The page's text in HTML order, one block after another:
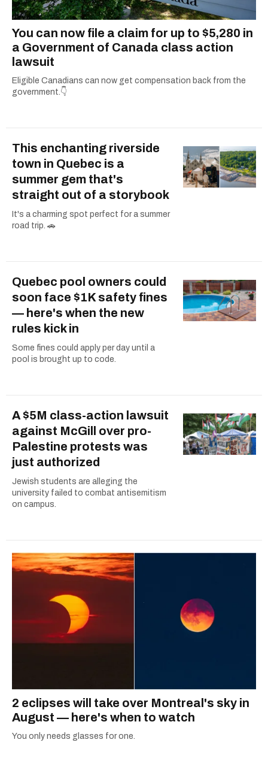
You can now file a claim for up to $5,280 in
a Government of Canada class action
lawsuit
Eligible Canadians can now get compensation back from the
government.👇
This enchanting riverside
town in Quebec is a
summer gem that's
straight out of a storybook
It's a charming spot perfect for a summer
road trip. 🚗
Quebec pool owners could
soon face $1K safety fines
— here's when the new
rules kick in
Some fines could apply per day until a
pool is brought up to code.
A $5M class-action lawsuit
against McGill over pro-
Palestine protests was
just authorized
Jewish students are alleging the
university failed to combat antisemitism
on campus.
2 eclipses will take over Montreal's sky in
August — here's when to watch
You only needs glasses for one.